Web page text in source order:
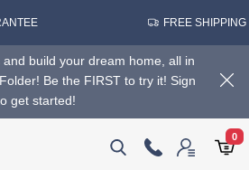
FREE SHIPPING
build your dream home, all in
Be the FIRST to try it! Sign
get started!
0